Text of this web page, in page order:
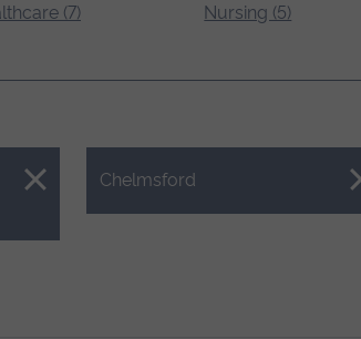
(7) Nursing (5)
Chelmsford
Close.